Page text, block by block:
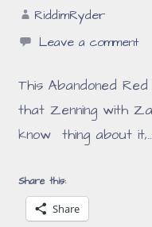
RiddimRyder
Leave a comment
This Abandoned
that Zenning with
know thing about it,…
Share this:
Share